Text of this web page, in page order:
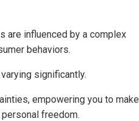
are influenced by a complex
behaviors.
significantly.
empowering you to make
freedom.